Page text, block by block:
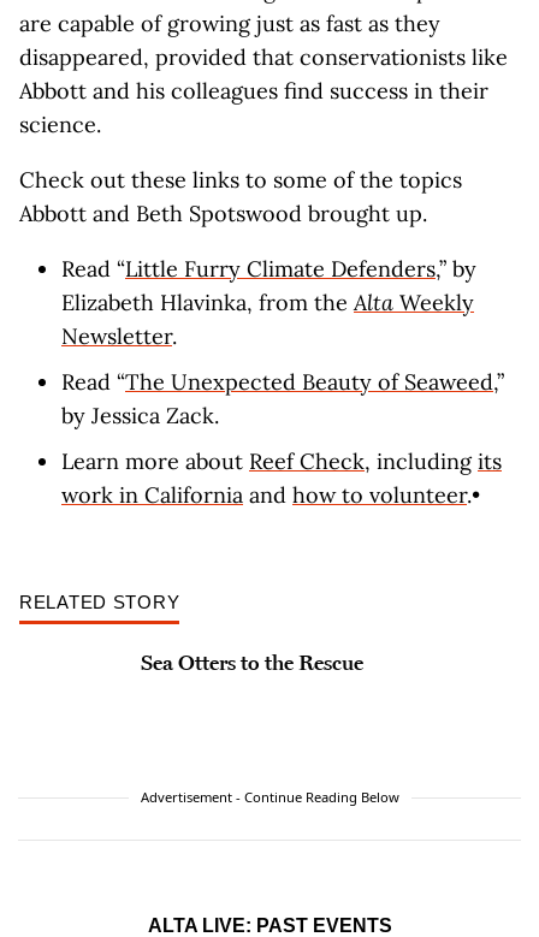
are capable of growing just as fast as they
disappeared, provided that conservationists like
Abbott and his colleagues find success in their
science.
Check out these links to some of the topics
Abbott and Beth Spotswood brought up.
Read “Little Furry Climate Defenders,” by
Elizabeth Hlavinka, from theAlta Weekly
Newsletter.
Read “The Unexpected Beauty of Seaweed,”
by Jessica Zack.
Learn more about Reef Check, includingits
work in California and how to volunteer.•
RELATED STORY
Sea Otters to the Rescue
Advertisement - Continue Reading Below
ALTA LIVE: PAST EVENTS